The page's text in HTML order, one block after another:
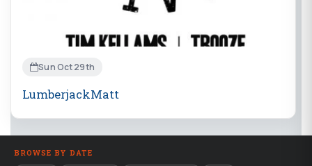
Sun Oct 29th
LumberjackMatt
BROWSE BY DATE